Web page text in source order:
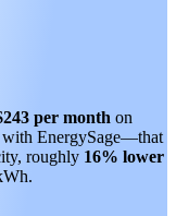
per month on
with EnergySage—that
roughly 16% lower